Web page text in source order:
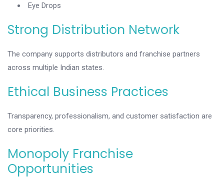
Eye Drops
Strong Distribution Network
The company supports distributors and franchise partners
across multiple Indian states.
Ethical Business Practices
Transparency, professionalism, and customer satisfaction are
core priorities.
Monopoly Franchise
Opportunities